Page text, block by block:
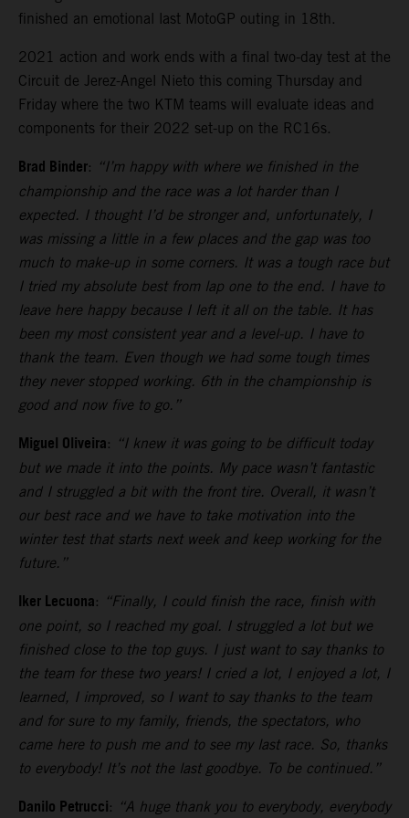
finished an emotional last MotoGP outing in 18th.
2021 action and work ends with a final two-day test at the
Circuit de Jerez-Angel Nieto this coming Thursday and
Friday where the two KTM teams will evaluate ideas and
components for their 2022 set-up on the RC16s.
Brad Binder: “I’m happy with where we finished in the
championship and the race was a lot harder than I
expected. I thought I’d be stronger and, unfortunately, I
was missing a little in a few places and the gap was too
much to make-up in some corners. It was a tough race but
I tried my absolute best from lap one to the end. I have to
leave here happy because I left it all on the table. It has
been my most consistent year and a level-up. I have to
thank the team. Even though we had some tough times
they never stopped working. 6th in the championship is
good and now five to go.”
Miguel Oliveira: “I knew it was going to be difficult today
but we made it into the points. My pace wasn’t fantastic
and I struggled a bit with the front tire. Overall, it wasn’t
our best race and we have to take motivation into the
winter test that starts next week and keep working for the
future.”
Iker Lecuona: “Finally, I could finish the race, finish with
one point, so I reached my goal. I struggled a lot but we
finished close to the top guys. I just want to say thanks to
the team for these two years! I cried a lot, I enjoyed a lot, I
learned, I improved, so I want to say thanks to the team
and for sure to my family, friends, the spectators, who
came here to push me and to see my last race. So, thanks
to everybody! It’s not the last goodbye. To be continued.”
Danilo Petrucci: “A huge thank you to everybody, everybody